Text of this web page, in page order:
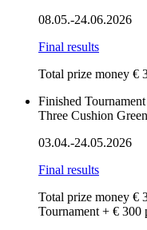
08.05.-24.06.2026
Final results
Total prize money €
Finished Tournament
Three Cushion
03.04.-24.05.2026
Final results
Total prize money €
Tournament + €